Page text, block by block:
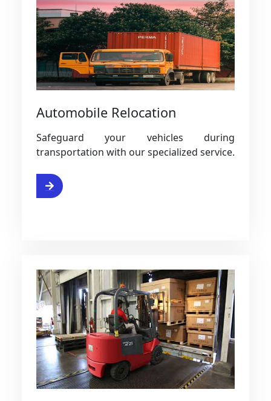
Automobile Relocation
Safeguard your vehicles during
transportation with our specialized service.